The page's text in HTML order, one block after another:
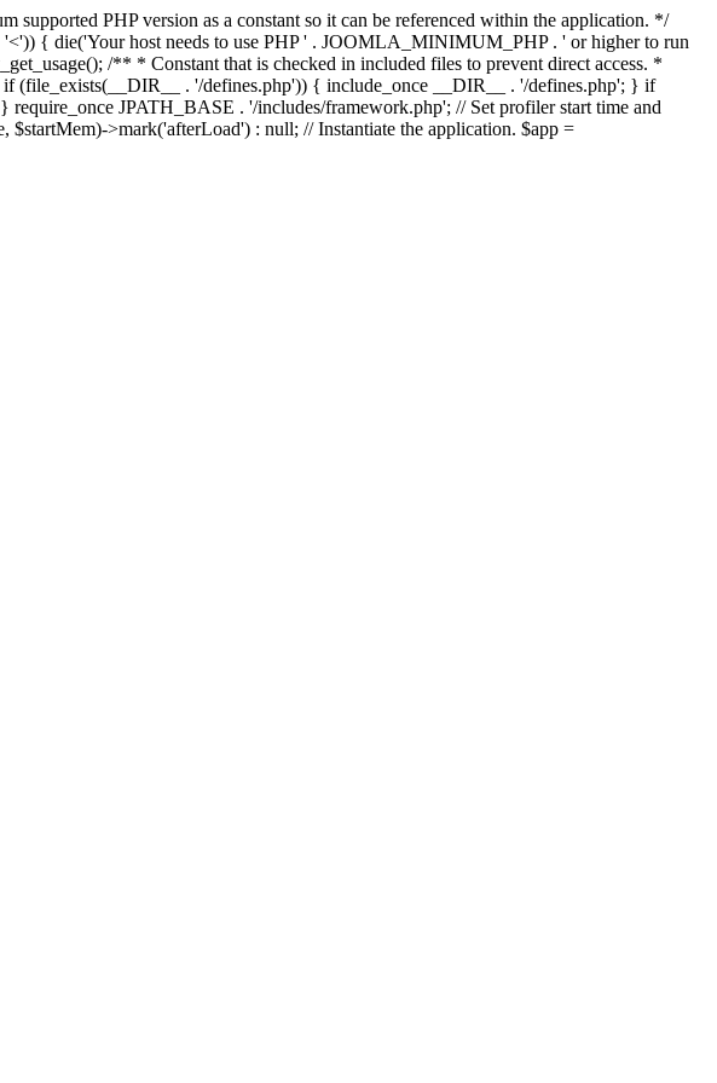
PHP version as a constant so it can be referenced within the application. */
{ die('Your host needs to use PHP ' . JOOMLA_MINIMUM_PHP . ' or higher to run
/** * Constant that is checked in included files to prevent direct access. *
(file_exists(__DIR__ . '/defines.php')) { include_once __DIR__ . '/defines.php'; } if
JPATH_BASE . '/includes/framework.php'; // Set profiler start time and
>mark('afterLoad') : null; // Instantiate the application. $app =